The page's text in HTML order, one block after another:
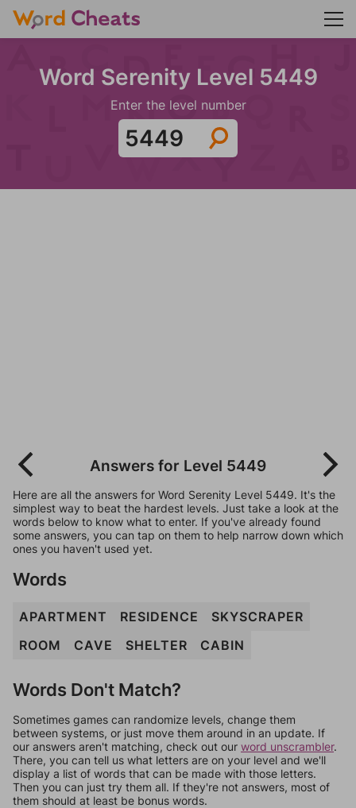
Word Serenity Level 5449
Enter the level number
Answers for Level 5449
Here are all the answers for Word Serenity Level 5449. It's the
simplest way to beat the hardest levels. Just take a look at the
words below to know what to enter. If you've already found
some answers, you can tap on them to help narrow down which
ones you haven't used yet.
Words
APARTMENT RESIDENCE
SKYSCRAPER
ROOM
CAVE SHELTER CABIN
Words Don't Match?
Sometimes games can randomize levels, change them
between systems, or just move them around in an update. If
our answers aren't matching, check out our word unscrambler.
There, you can tell us what letters are on your level and we'll
display a list of words that can be made with those letters.
Then you can just try them all. If they're not answers, most of
them should at least be bonus words.